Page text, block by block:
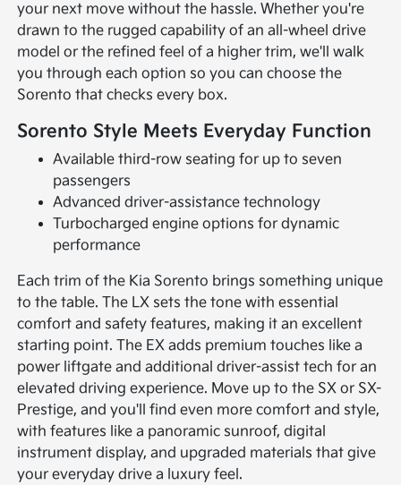
your next move without the hassle. Whether you're
drawn to the rugged capability of an all-wheel drive
model or the refined feel of a higher trim, we'll walk
you through each option so you can choose the
Sorento that checks every box.
Sorento Style Meets Everyday Function
Available third-row seating for up to seven
passengers
Advanced driver-assistance technology
Turbocharged engine options for dynamic
performance
Each trim of the Kia Sorento brings something unique
to the table. The LX sets the tone with essential
comfort and safety features, making it an excellent
starting point. The EX adds premium touches like a
power liftgate and additional driver-assist tech for an
elevated driving experience. Move up to the SX or SX-
Prestige, and you'll find even more comfort and style,
with features like a panoramic sunroof, digital
instrument display, and upgraded materials that give
your everyday drive a luxury feel.